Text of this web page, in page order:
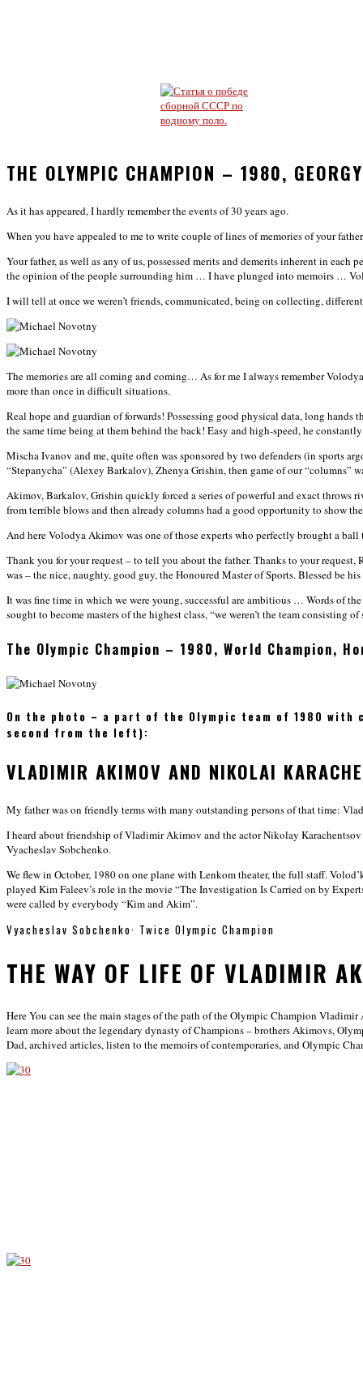
THE OLYMPIC CHAMPION – 1980,
As it has appeared, I hardly remember the events of 30 years ago.
When you have appealed to me to write couple of lines of memories of your
Your father, as well as any of us, possessed merits and demerits inherent in
the opinion of the people surrounding him … I have plunged into memoirs …
I will tell at once we weren’t friends, communicated, being on collecting,
The memories are all coming and coming… As for me I always remember
more than once in difficult situations.
Real hope and guardian of forwards! Possessing good physical data, long
the same time being at them behind the back! Easy and high-speed, he
Mischa Ivanov and me, quite often was sponsored by two defenders (in sports
“Stepanycha” (Alexey Barkalov), Zhenya Grishin, then game of our “columns”
Akimov, Barkalov, Grishin quickly forced a series of powerful and exact throws
from terrible blows and then already columns had a good opportunity to show
And here Volodya Akimov was one of those experts who perfectly brought a
Thank you for your request – to tell you about the father. Thanks to your
was – the nice, naughty, good guy, the Honoured Master of Sports. Blessed be
It was fine time in which we were young, successful are ambitious … Words of
sought to become masters of the highest class, “we weren’t the team consisting
The Olympic Champion – 1980, World Champion,
On the photo – a part of the Olympic team of 1980
second from the left):
VLADIMIR AKIMOV AND NIKOLAI
My father was on friendly terms with many outstanding persons of that time:
I heard about friendship of Vladimir Akimov and the actor Nikolay
Vyacheslav Sobchenko.
We flew in October, 1980 on one plane with Lenkom theater, the full staff.
played Kim Faleev’s role in the movie “The Investigation Is Carried on by
were called by everybody “Kim and Akim”.
Vyacheslav Sobchenko· Twice Olympic Champion
THE WAY OF LIFE OF VLADIMIR
Here You can see the main stages of the path of the Olympic Champion
learn more about the legendary dynasty of Champions – brothers Akimovs,
Dad, archived articles, listen to the memoirs of contemporaries, and Olympic